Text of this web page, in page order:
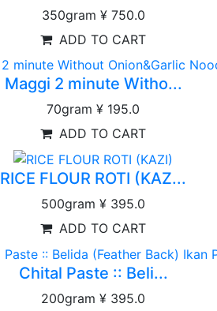
350gram ¥ 750.0
ADD TO CART
Maggi 2 minute Witho...
70gram ¥ 195.0
ADD TO CART
RICE FLOUR ROTI (KAZ...
500gram ¥ 395.0
ADD TO CART
Chital Paste :: Beli...
200gram ¥ 395.0